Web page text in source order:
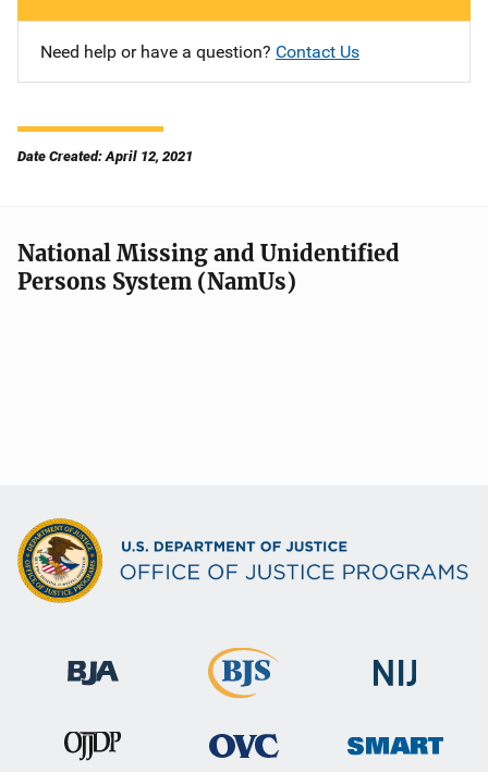
Need help or have a question? Contact Us
Date Created: April 12, 2021
National Missing and Unidentified
Persons System (NamUs)